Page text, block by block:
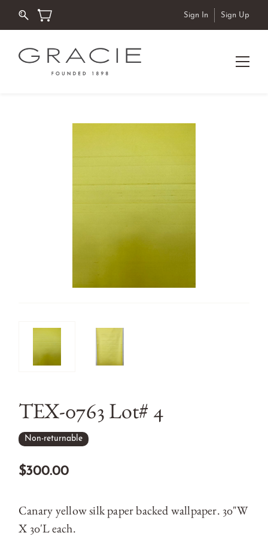
Sign In Sign Up
TEX-0763 Lot# 4
Non-returnable
$300.00
Canary yellow silk paper backed wallpaper. 30"W
X 30'L each.